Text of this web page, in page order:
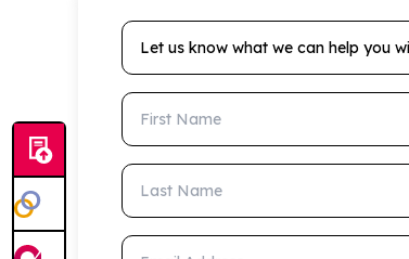
Let us know what we can help you
First Name
Last Name
Email Address